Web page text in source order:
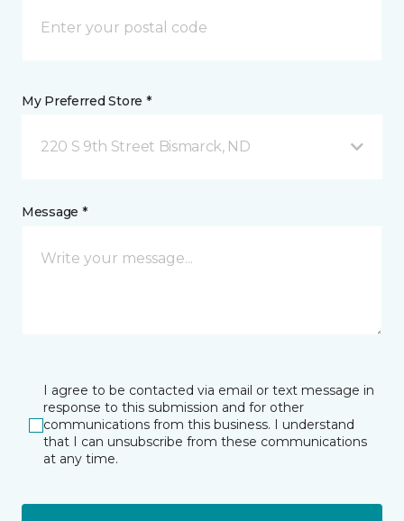
My Preferred Store *
220 S 9th Street Bismarck, ND
Message *
I agree to be contacted via email or text message in
response to this submission and for other
communications from this business. I understand
that I can unsubscribe from these communications
at any time.